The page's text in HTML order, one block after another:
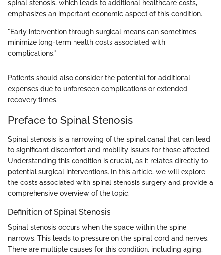
spinal stenosis, which leads to additional healthcare costs,
emphasizes an important economic aspect of this condition.
"Early intervention through surgical means can sometimes
minimize long-term health costs associated with
complications."
Patients should also consider the potential for additional
expenses due to unforeseen complications or extended
recovery times.
Preface to Spinal Stenosis
Spinal stenosis is a narrowing of the spinal canal that can lead
to significant discomfort and mobility issues for those affected.
Understanding this condition is crucial, as it relates directly to
potential surgical interventions. In this article, we will explore
the costs associated with spinal stenosis surgery and provide a
comprehensive overview of the topic.
Definition of Spinal Stenosis
Spinal stenosis occurs when the space within the spine
narrows. This leads to pressure on the spinal cord and nerves.
There are multiple causes for this condition, including aging,